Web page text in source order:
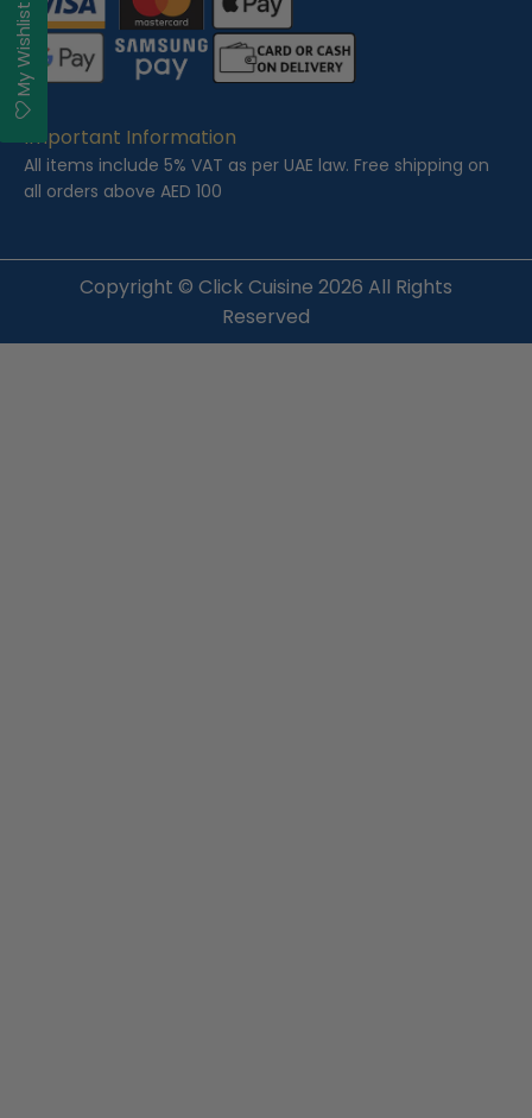
Important Information
All items include 5% VAT as per UAE law. Free shipping on
all orders above AED 100
Copyright © Click Cuisine 2026 All Rights
Reserved
My Wishlist